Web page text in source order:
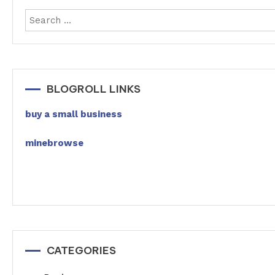
BLOGROLL LINKS
buy a small business
minebrowse
CATEGORIES